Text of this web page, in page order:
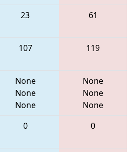
23 61
107 119
None
None
None
None
None
None
0 0